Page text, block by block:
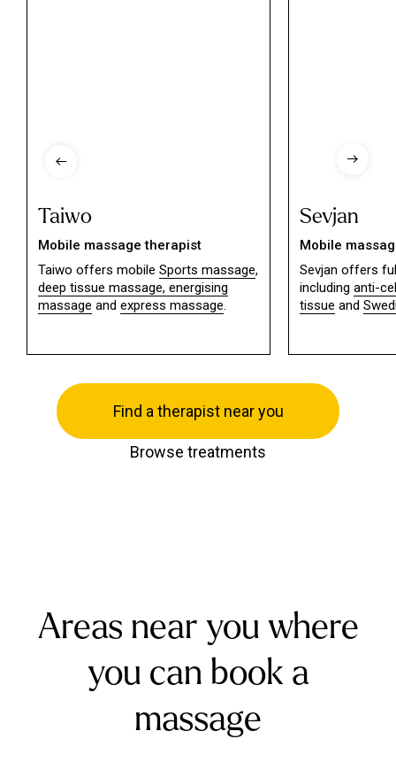
Taiwo
Mobile massage therapist
Taiwo offers mobile Sports massage,
deep tissue massage, energising
massage and express massage.
Sevjan
Mobile
Sevjan offers
including anti-
tissue and
Find a therapist near you
Browse treatments
Areas near you where
you can book a
massage